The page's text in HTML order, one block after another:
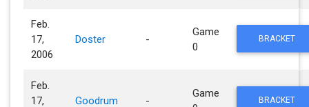
Feb.
17,
2006
Doster -
Game
0
BRACKET
Feb.
17,
Goodrum -
Game
BRACKET